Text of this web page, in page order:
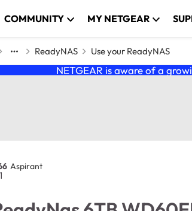
COMMUNITY MY NETGEAR
ReadyNAS Use your ReadyNAS
NETGEAR is aware of a
Aspirant